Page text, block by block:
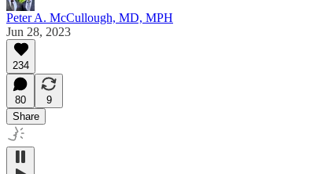
Peter A. McCullough, MD, MPH
Jun 28, 2023
234
80
9
Share